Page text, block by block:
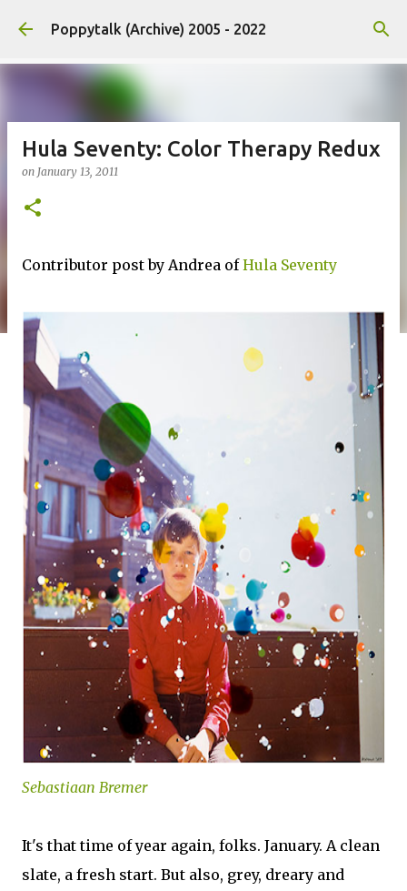
Skip to main content
Poppytalk (Archive) 2005 - 2022
Hula Seventy: Color Therapy Redux
on January 13, 2011
Contributor post by Andrea ofHula Seventy
Sebastiaan Bremer
It's that time of year again, folks. January. A clean
slate, a fresh start. But also, grey, dreary and